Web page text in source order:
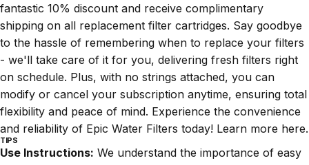
fantastic 10% discount and receive complimentary
shipping on all replacement filter cartridges. Say goodbye
to the hassle of remembering when to replace your filters
- we'll take care of it for you, delivering fresh filters right
on schedule. Plus, with no strings attached, you can
modify or cancel your subscription anytime, ensuring total
flexibility and peace of mind. Experience the convenience
and reliability of Epic Water Filters today! Learn more here.
TIPS
Use Instructions: We understand the importance of easy